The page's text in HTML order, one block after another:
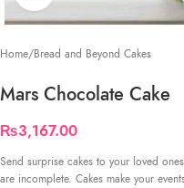
Home/Bread and Beyond Cakes
Mars Chocolate Cake
₨3,167.00
Send surprise cakes to your loved
are incomplete. Cakes make your